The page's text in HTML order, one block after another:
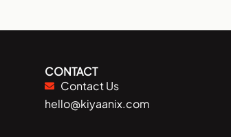
CONTACT
Contact Us
hello@kiyaanix.com